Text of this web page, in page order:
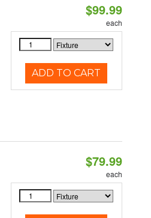
$99.99
each
ADD TO CART
$79.99
each